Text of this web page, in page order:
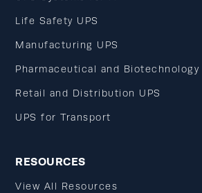
Life Safety UPS
Manufacturing UPS
Pharmaceutical and Biotechnology
Retail and Distribution UPS
UPS for Transport
RESOURCES
View All Resources